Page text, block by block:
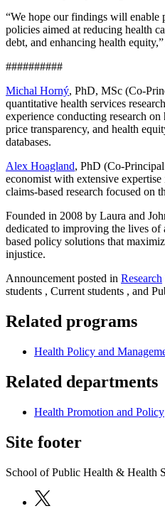
“We hope our findings will enable
policies aimed at reducing health
debt, and enhancing health
##########
Michal Horný, PhD, MSc (Co-
quantitative health services
experience conducting research
price transparency, and health
databases.
Alex Hoagland, PhD (Co-
economist with extensive
claims-based research focused on
Founded in 2008 by Laura and
dedicated to improving the lives
based policy solutions that
injustice.
Announcement posted in Research
students , Current students , and
Related programs
Health Policy and
Related departments
Health Promotion and Policy
Site footer
School of Public Health & Health